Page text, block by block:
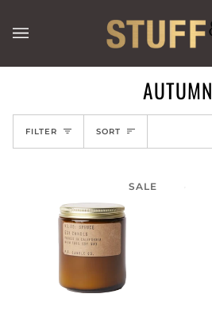
content
AUTUMN
FILTER SORT
SORT
SALE